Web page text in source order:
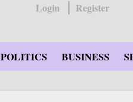
Login
Register
POLITICS BUSINESS